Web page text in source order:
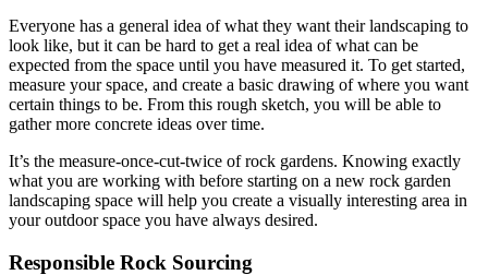
Everyone has a general idea of what they want their landscaping to
look like, but it can be hard to get a real idea of what can be
expected from the space until you have measured it. To get started,
measure your space, and create a basic drawing of where you want
certain things to be. From this rough sketch, you will be able to
gather more concrete ideas over time.
It’s the measure-once-cut-twice of rock gardens. Knowing exactly
what you are working with before starting on a new rock garden
landscaping space will help you create a visually interesting area in
your outdoor space you have always desired.
Responsible Rock Sourcing